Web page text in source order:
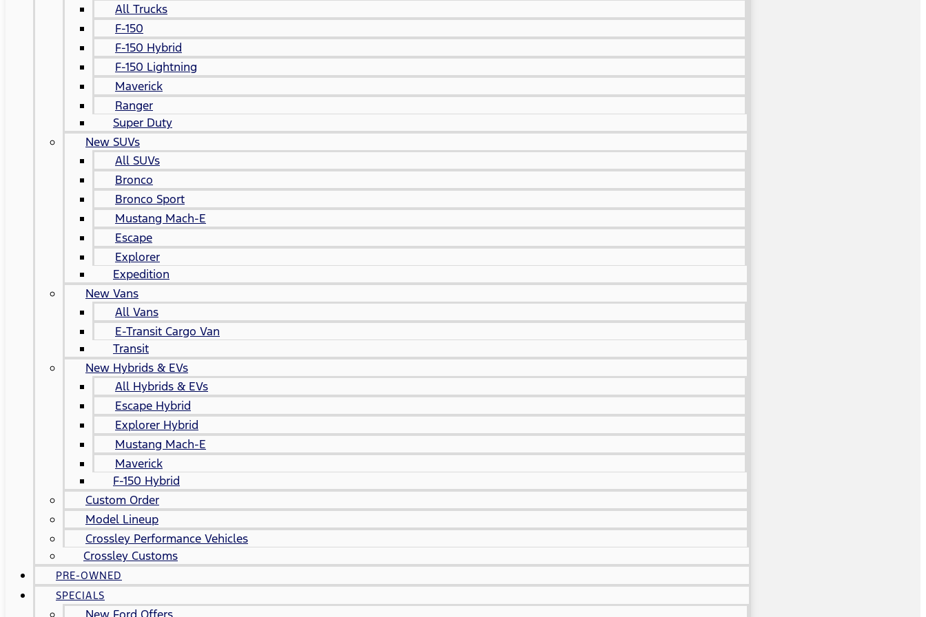
All Trucks
F-150
F-150 Hybrid
F-150 Lightning
Maverick
Ranger
Super Duty
New SUVs
All SUVs
Bronco
Bronco Sport
Mustang Mach-E
Escape
Explorer
Expedition
New Vans
All Vans
E-Transit Cargo Van
Transit
New Hybrids & EVs
All Hybrids & EVs
Escape Hybrid
Explorer Hybrid
Mustang Mach-E
Maverick
F-150 Hybrid
Custom Order
Model Lineup
Crossley Performance Vehicles
Crossley Customs
PRE-OWNED
SPECIALS